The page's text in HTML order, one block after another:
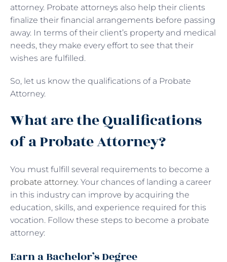
attorney. Probate attorneys also help their clients
finalize their financial arrangements before passing
away. In terms of their client’s property and medical
needs, they make every effort to see that their
wishes are fulfilled.
So, let us know the qualifications of a Probate
Attorney.
What are the Qualifications
of a Probate Attorney?
You must fulfill several requirements to become a
probate attorney. Your chances of landing a career
in this industry can improve by acquiring the
education, skills, and experience required for this
vocation. Follow these steps to become a probate
attorney:
Earn a Bachelor’s Degree